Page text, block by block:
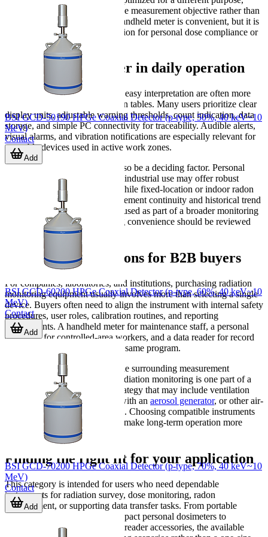
selection should be driven by the measurement objective rather than
by form factor alone. A small handheld meter is convenient, but it is
not automatically the right solution for personal dose compliance or
indoor radon assessment.
Features that matter in daily operation
In practical use, fast alarms and easy interpretation are often more
important than long specification tables. Many users prioritize clear
display units, adjustable warning thresholds, count indication, data
storage, and simple PC connectivity for traceability. Audible alerts,
visual alarms, and vibration notifications are especially relevant for
wearable devices used in active work zones.
Environmental durability can also be a deciding factor. Personal
dosimeters intended for field or industrial use may offer robust
housing and long battery life, while fixed-location or indoor radon
detectors focus more on measurement continuity and historical trend
recording. If the device will be used as part of a broader monitoring
routine, data export and logging convenience should be reviewed
early in the selection process.
Related considerations for B2B buyers
For companies, laboratories, and institutions, purchasing radiation
monitoring equipment usually involves more than selecting a single
device. Buyers often need to align the instrument with internal safety
procedures, user roles, calibration routines, and reporting
requirements. A handheld meter for maintenance staff, a personal
dosimeter for controlled-area workers, and a data reader for record
collection may all belong to the same program.
It is also useful to think about the surrounding measurement
ecosystem. In some facilities, radiation monitoring is one part of a
wider environmental control strategy that may include ventilation
checks, particulate workflows with an aerosol generator, or other air-
environment measurement tools. Choosing compatible instruments
with suitable data handling can make long-term operation more
Finding the right fit for your application
This category is intended for users who need dependable
instruments for radiation survey, dose monitoring, radon
measurement, or supporting data transfer tasks. From portable
Geiger-Mueller meters and compact personal dosimeters to
specialized radon detectors and reader accessories, the available
BSI GCD-50190 HPGe Coaxial Detector (p-type, 50%, 40 keV~10
MeV)
Contact
Add
BSI GCD-60200 HPGe Coaxial Detector (p-type, 60%, 40 keV~10
MeV)
Contact
Add
BSI GCD-70200 HPGe Coaxial Detector (p-type, 70%, 40 keV~10
MeV)
Contact
Add